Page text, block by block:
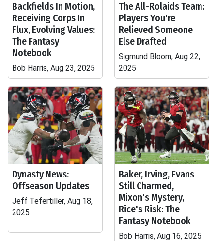
Backfields In Motion,
Receiving Corps In
Flux, Evolving Values:
The Fantasy
Notebook
Bob Harris, Aug 23, 2025
The All-Rolaids Team:
Players You're
Relieved Someone
Else Drafted
Sigmund Bloom, Aug 22,
2025
Dynasty News:
Offseason Updates
Jeff Tefertiller, Aug 18,
2025
Baker, Irving, Evans
Still Charmed,
Mixon's Mystery,
Rice's Risk: The
Fantasy Notebook
Bob Harris, Aug 16, 2025